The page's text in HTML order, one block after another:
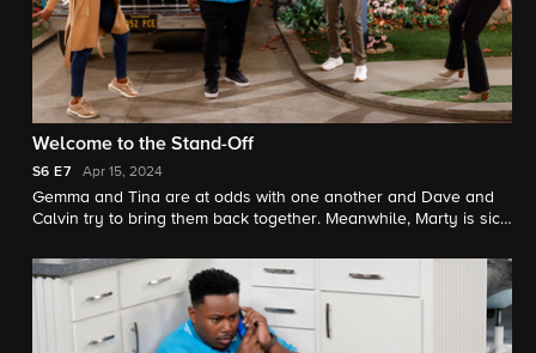
Welcome to the Stand-Off
S6 E7 Apr 15, 2024
Gemma and Tina are at odds with one another and Dave and
Calvin try to bring them back together. Meanwhile, Marty is sick
a baby class with Courtney.